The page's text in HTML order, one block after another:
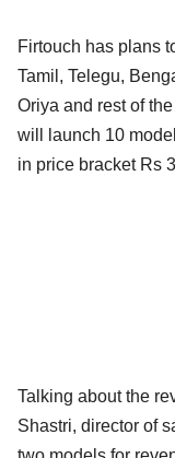
Firtouch has plans
Tamil, Telegu,
Oriya and rest of
will launch 10
in price bracket Rs
Talking about the
Shastri, director of